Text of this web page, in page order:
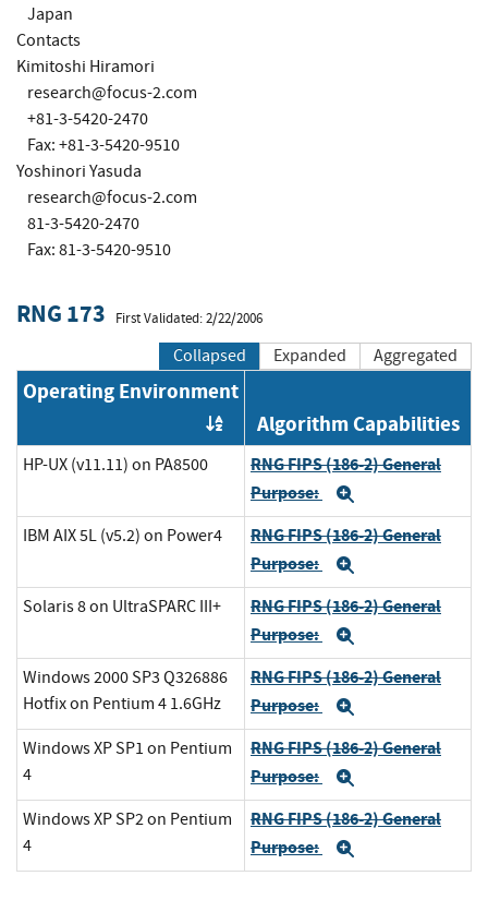
Japan
Contacts
Kimitoshi Hiramori
research@focus-2.com
+81-3-5420-2470
Fax: +81-3-5420-9510
Yoshinori Yasuda
research@focus-2.com
81-3-5420-2470
Fax: 81-3-5420-9510
RNG 173 First Validated: 2/22/2006
Collapsed Expanded Aggregated
Operating Environment
Order by OE
Algorithm Capabilities
HP-UX (v11.11) on PA8500
RNG FIPS (186-2) General
Purpose:
IBM AIX 5L (v5.2) on Power4
RNG FIPS (186-2) General
Purpose:
Solaris 8 on UltraSPARC III+
RNG FIPS (186-2) General
Purpose:
Windows 2000 SP3 Q326886
Hotfix on Pentium 4 1.6GHz
RNG FIPS (186-2) General
Purpose:
Windows XP SP1 on Pentium
4
RNG FIPS (186-2) General
Purpose:
Windows XP SP2 on Pentium
4
RNG FIPS (186-2) General
Purpose: